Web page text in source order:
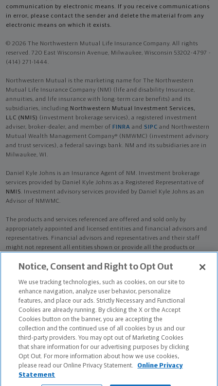
communication by electronic means. If you receive communications
in error, please contact the sender and delete the material from any
electronic means on which it exists.
© 2026 The Northwestern Mutual Life Insurance Company. All rights
reserved. 720 East Wisconsin Avenue, Milwaukee, Wisconsin 53202-4797 -
(414) 271-1444.
Northwestern Mutual is the marketing name for The Northwestern
Mutual Life Insurance Company (NM) (life and disability Insurance,
annuities, and life insurance with long-term care benefits) and its
subsidiaries, including Northwestern Mutual Investment Services,
LLC (NMIS) (investment brokerage services), a registered investment
adviser, broker-dealer, and member of FINRA and SIPC and Northwestern
Mutual Wealth Management Company® (NMWMC) (investment advisory
and trust services), a federal savings bank. NM and its subsidiaries are in
Milwaukee, WI.
Daniel Kyle Johns is an Insurance Agent of NM. Investment brokerage
services provided by Daniel Kyle Johns as a Registered Representative of
NMIS. Investment advisory services provided by Daniel Kyle Johns as an
Advisor of NMWMC.
The products and services referenced are offered and sold only by
appropriately appointed and licensed entities and financial advisors and
representatives. Financial advisors and representatives and their staff
might not represent all entities shown or provide all the products or
available in all states.Not all Northwestern Mutual representatives are
who otherwise disclose their status as an advisor of NMWMC are
credentialed as NMWMC representatives to provide investment
advisory services.
Depending on the products and/or services being recommended or
considered, refer to the appropriate disclosure brochure for important
information on the Northwestern Mutual Wealth Management Company,
its services, fees and conflicts of interest before investing. To obtain a
copy of one or more of these brochures, contact your representative.
Daniel Kyle Johns is primarily licensed in AL and may be licensed in other
Notice, Consent and Right to Opt Out
We use tracking technologies, such as cookies, on our site to
enhance navigation, analyze user behavior, personalize
features, and place our ads. Strictly Necessary and Functional
Cookies are already running. By clicking the X or the Accept
Cookies button on the banner, you are accepting the
collection and the continued use of all cookies by us and our
third-party providers. You may opt out of Marketing Cookies
that share information for our advertising purposes by clicking
Opt Out. For more information about how we use cookies,
please read our Online Privacy Statement.
Online Privacy
Statement